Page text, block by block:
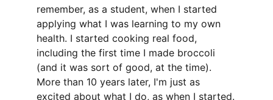
remember, as a student, when I started
applying what I was learning to my own
health. I started cooking real food,
including the first time I made broccoli
(and it was sort of good, at the time).
More than 10 years later, I'm just as
excited about what I do, as when I started.